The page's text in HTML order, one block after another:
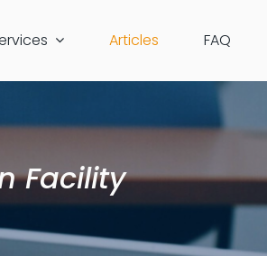
Articles FAQ
Facility